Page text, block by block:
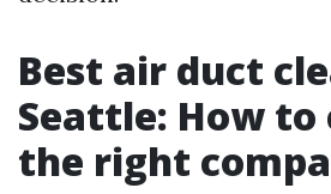
Best air duct
Seattle: How to
the right